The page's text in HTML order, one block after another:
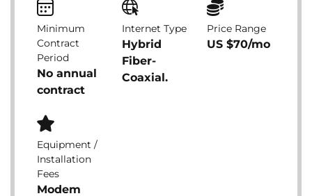
Minimum
Contract
Period
No annual
contract
Internet Type
Hybrid
Fiber-
Coaxial.
Price Range
US $70/mo
Equipment /
Installation
Fees
Modem